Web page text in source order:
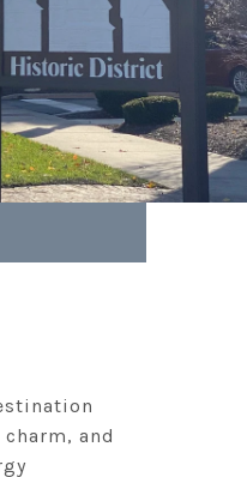
and